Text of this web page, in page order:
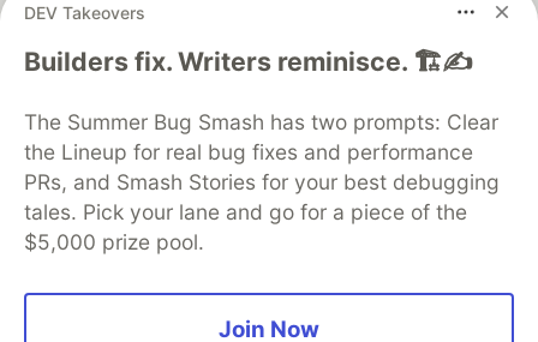
DEV Takeovers
Builders fix. Writers reminisce. 🏗️✍️
The Summer Bug Smash has two prompts: Clear
the Lineup for real bug fixes and performance
PRs, and Smash Stories for your best debugging
tales. Pick your lane and go for a piece of the
$5,000 prize pool.
Join Now
DEV Community— A space to discuss and keep up software
DEV Education Tracks
DEV Help
Advertise on DEV
Organization Accounts
DEV Showcase About
Contact
Free Postgres Database
DEV Shop
MLH
Code of Conduct
Privacy Policy
Terms of Use
Built on Forem — the open source software that powers
and other inclusive communities.